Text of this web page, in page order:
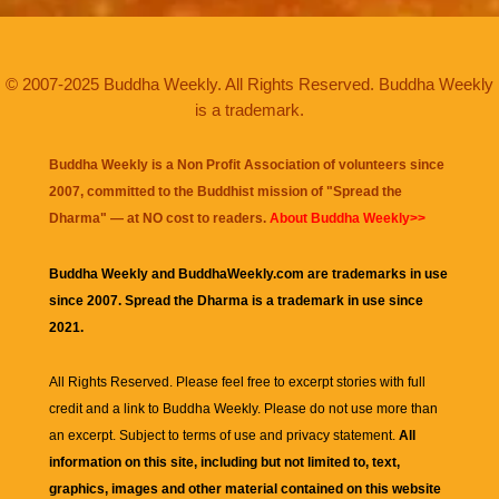
© 2007-2025 Buddha Weekly. All Rights Reserved. Buddha Weekly
is a trademark.
Buddha Weekly is a Non Profit Association of volunteers since
2007, committed to the Buddhist mission of "Spread the
Dharma" — at NO cost to readers. About Buddha Weekly>>
Buddha Weekly and BuddhaWeekly.com are trademarks in use
since 2007. Spread the Dharma is a trademark in use since
2021.
All Rights Reserved. Please feel free to excerpt stories with full
credit and a link to Buddha Weekly. Please do not use more than
an excerpt. Subject to terms of use and privacy statement. All
information on this site, including but not limited to, text,
graphics, images and other material contained on this website